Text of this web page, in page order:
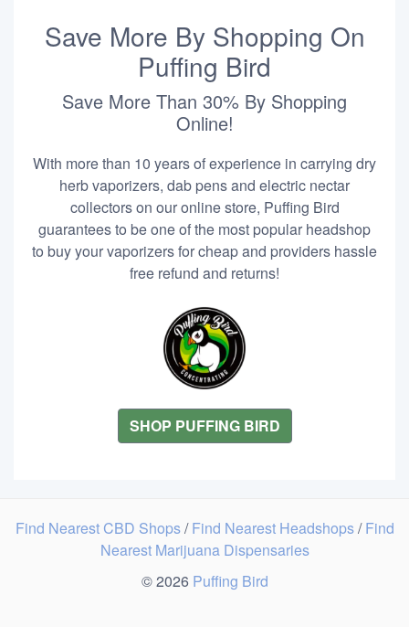
Save More By Shopping On
Puffing Bird
Save More Than 30% By Shopping
Online!
With more than 10 years of experience in carrying dry
herb vaporizers, dab pens and electric nectar
collectors on our online store, Puffing Bird
guarantees to be one of the most popular headshop
to buy your vaporizers for cheap and providers hassle
free refund and returns!
SHOP PUFFING BIRD
Find Nearest CBD Shops/Find Nearest Headshops/Find
Nearest Marijuana Dispensaries
© 2026 Puffing Bird